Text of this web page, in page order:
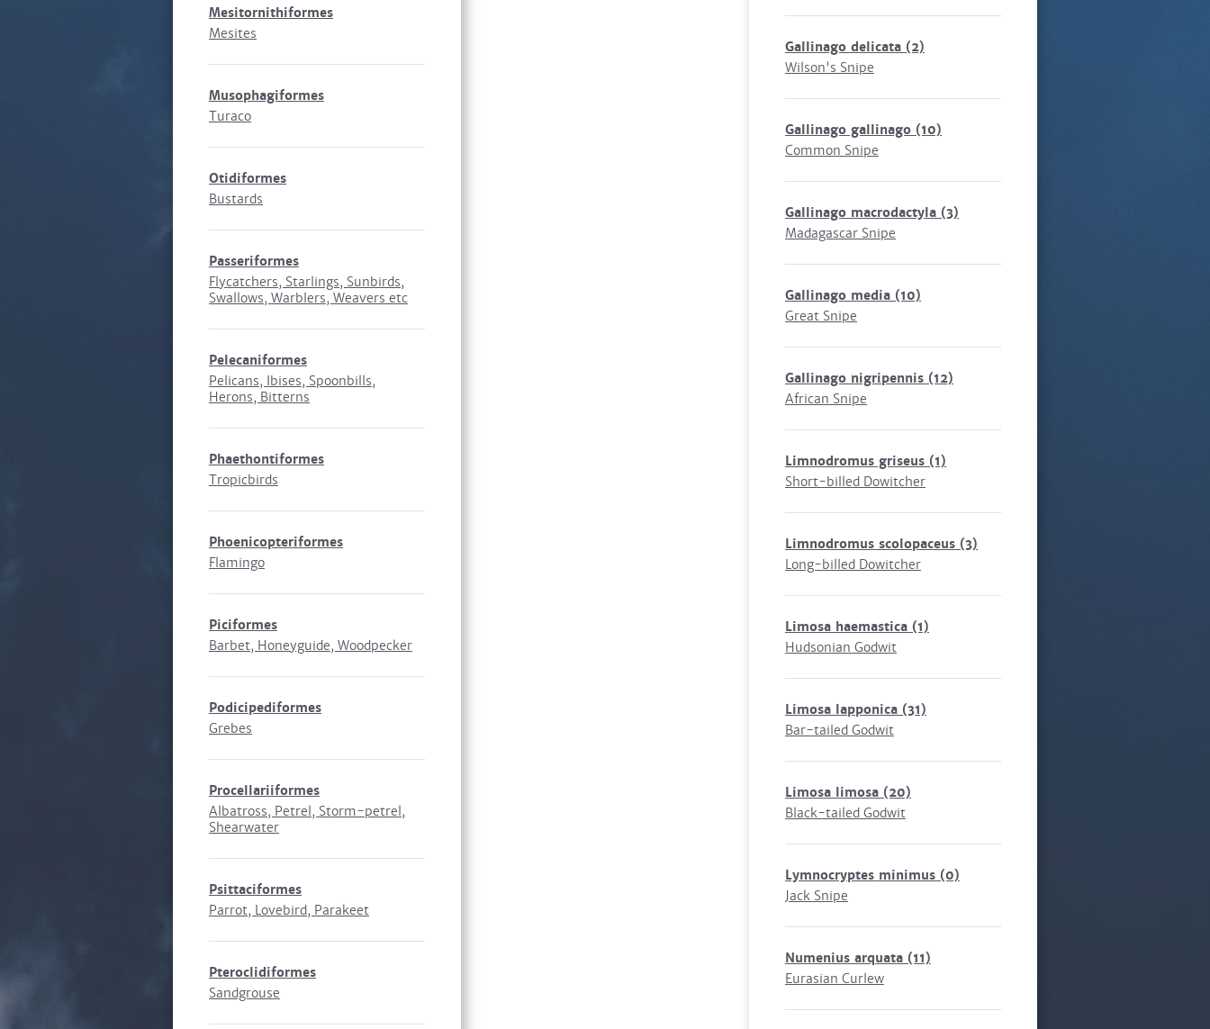
Mesitornithiformes
Mesites
Musophagiformes
Turaco
Otidiformes
Bustards
Passeriformes
Flycatchers, Starlings, Sunbirds,
Swallows, Warblers, Weavers etc
Pelecaniformes
Pelicans, Ibises, Spoonbills,
Herons, Bitterns
Phaethontiformes
Tropicbirds
Phoenicopteriformes
Flamingo
Piciformes
Barbet, Honeyguide, Woodpecker
Podicipediformes
Grebes
Procellariiformes
Albatross, Petrel, Storm-petrel,
Shearwater
Psittaciformes
Parrot, Lovebird, Parakeet
Pteroclidiformes
Sandgrouse
Gallinago delicata (2)
Wilson's Snipe
Gallinago gallinago (10)
Common Snipe
Gallinago macrodactyla (3)
Madagascar Snipe
Gallinago media (10)
Great Snipe
Gallinago nigripennis (12)
African Snipe
Limnodromus griseus (1)
Short-billed Dowitcher
Limnodromus scolopaceus (3)
Long-billed Dowitcher
Limosa haemastica (1)
Hudsonian Godwit
Limosa lapponica (31)
Bar-tailed Godwit
Limosa limosa (20)
Black-tailed Godwit
Lymnocryptes minimus (0)
Jack Snipe
Numenius arquata (11)
Eurasian Curlew